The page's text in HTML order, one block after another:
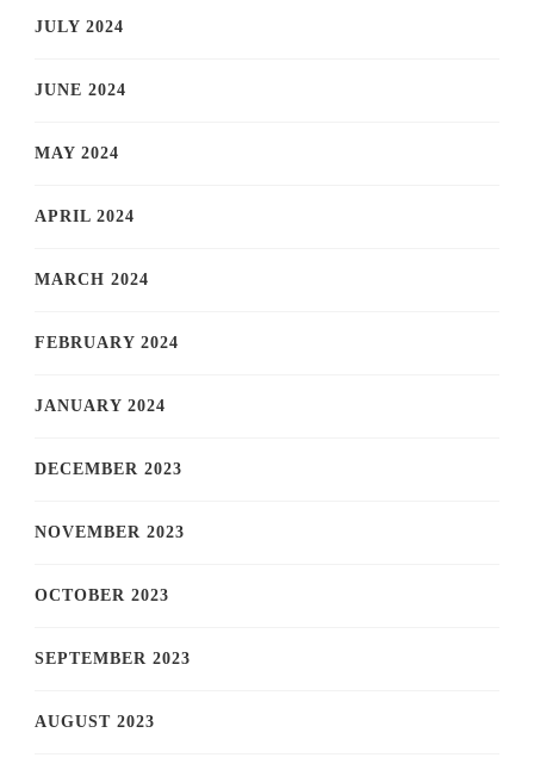
JULY 2024
JUNE 2024
MAY 2024
APRIL 2024
MARCH 2024
FEBRUARY 2024
JANUARY 2024
DECEMBER 2023
NOVEMBER 2023
OCTOBER 2023
SEPTEMBER 2023
AUGUST 2023